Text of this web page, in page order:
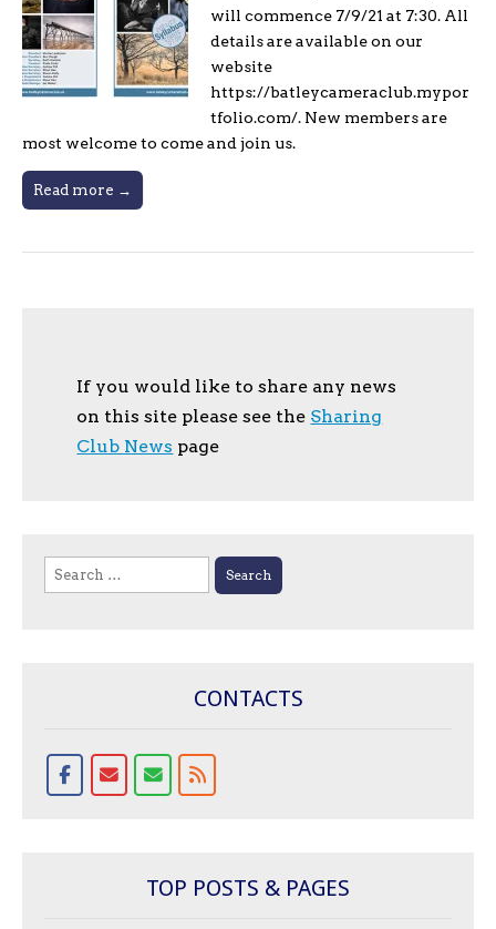
will commence 7/9/21 at 7:30. All
details are available on our
website
https://batleycameraclub.mypor
tfolio.com/. New members are
most welcome to come and join us.
Read more →
If you would like to share any news
on this site please see the Sharing
Club News page
Search
for:
CONTACTS
TOP POSTS & PAGES